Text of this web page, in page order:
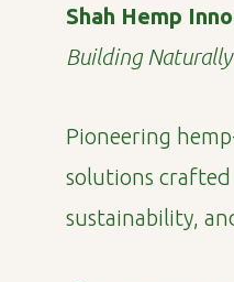
Shah Hemp
Building
Pioneering
solutions
sustainability,